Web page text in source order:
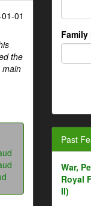
01
the
main
Family
Past
War,
Royal
II)